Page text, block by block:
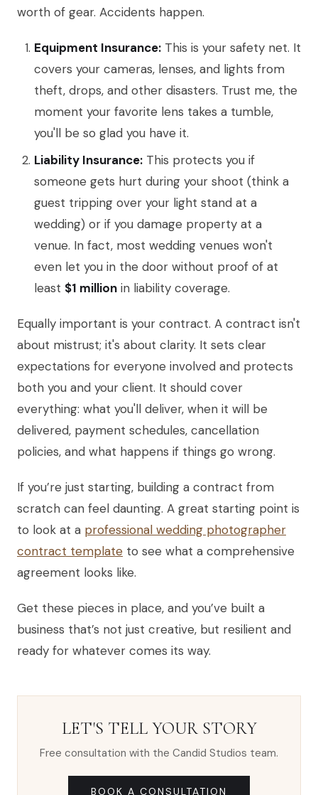
worth of gear. Accidents happen.
Equipment Insurance: This is your safety net. It
covers your cameras, lenses, and lights from
theft, drops, and other disasters. Trust me, the
moment your favorite lens takes a tumble,
you'll be so glad you have it.
Liability Insurance: This protects you if
someone gets hurt during your shoot (think a
guest tripping over your light stand at a
wedding) or if you damage property at a
venue. In fact, most wedding venues won't
even let you in the door without proof of at
least $1 million in liability coverage.
Equally important is your contract. A contract isn't
about mistrust; it's about clarity. It sets clear
expectations for everyone involved and protects
both you and your client. It should cover
everything: what you'll deliver, when it will be
delivered, payment schedules, cancellation
policies, and what happens if things go wrong.
If you’re just starting, building a contract from
scratch can feel daunting. A great starting point is
to look at a professional wedding photographer
contract template to see what a comprehensive
agreement looks like.
Get these pieces in place, and you’ve built a
business that’s not just creative, but resilient and
ready for whatever comes its way.
LET'S TELL YOUR STORY
Free consultation with the Candid Studios team.
BOOK A CONSULTATION